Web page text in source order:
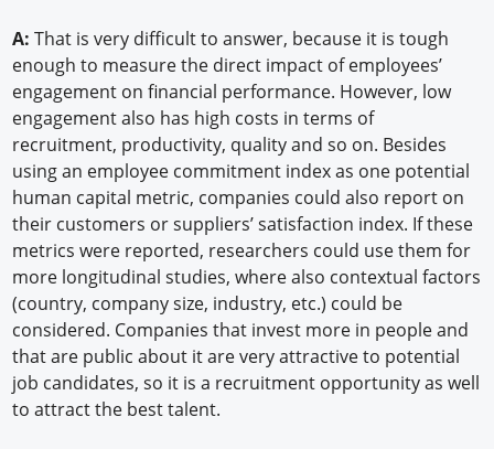
A: That is very difficult to answer, because it is tough
enough to measure the direct impact of employees’
engagement on financial performance. However, low
engagement also has high costs in terms of
recruitment, productivity, quality and so on. Besides
using an employee commitment index as one potential
human capital metric, companies could also report on
their customers or suppliers’ satisfaction index. If these
metrics were reported, researchers could use them for
more longitudinal studies, where also contextual factors
(country, company size, industry, etc.) could be
considered. Companies that invest more in people and
that are public about it are very attractive to potential
job candidates, so it is a recruitment opportunity as well
to attract the best talent.